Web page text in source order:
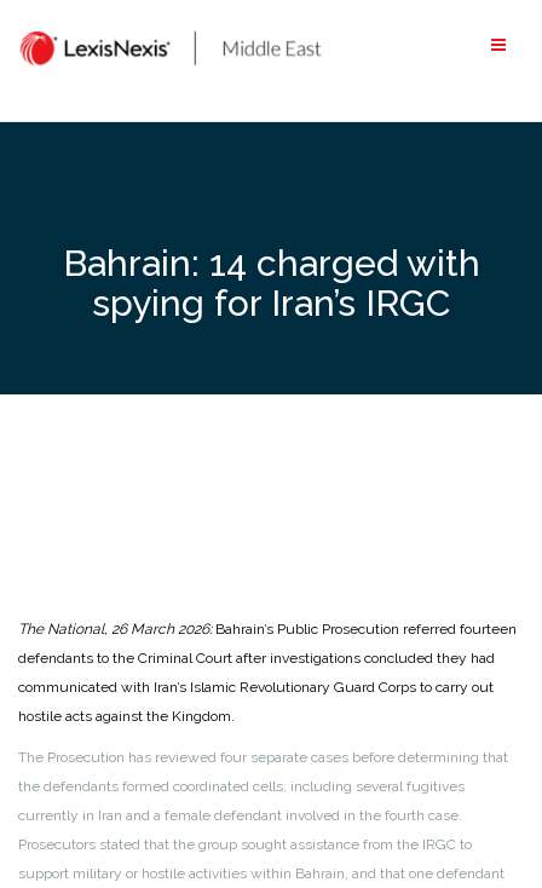
content
Bahrain: 14 charged with
spying for Iran’s IRGC
The National, 26 March 2026:Bahrain’s Public Prosecution referred fourteen
defendants to the Criminal Court after investigations concluded they had
communicated with Iran’s Islamic Revolutionary Guard Corps to carry out
hostile acts against the Kingdom.
The Prosecution has reviewed four separate cases before determining that
the defendants formed coordinated cells, including several fugitives
currently in Iran and a female defendant involved in the fourth case.
Prosecutors stated that the group sought assistance from the IRGC to
support military or hostile activities within Bahrain, and that one defendant